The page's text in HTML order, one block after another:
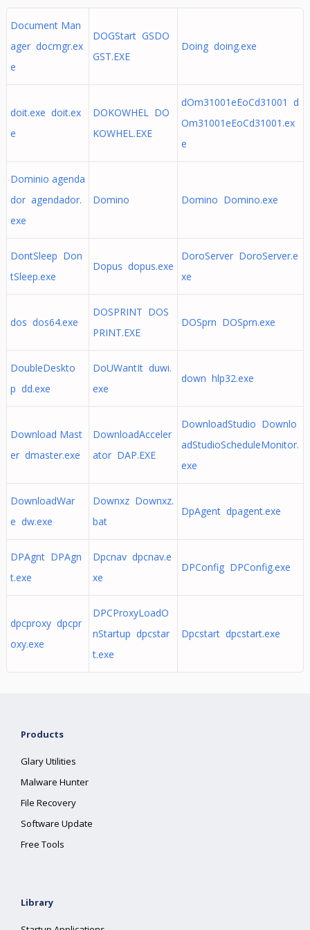
Document Man
ager docmgr.ex
e
DOGStart GSDO
GST.EXE
Doing doing.exe
doit.exe doit.ex
e
DOKOWHEL DO
KOWHEL.EXE
dOm31001eEoCd31001 d
Om31001eEoCd31001.ex
e
Dominio agenda
dor agendador.
exe
Domino Domino Domino.exe
DontSleep Don
tSleep.exe
Dopus dopus.exe
DoroServer DoroServer.e
xe
dos dos64.exe
DOSPRINT DOS
PRINT.EXE
DOSprn DOSprn.exe
DoubleDeskto
p dd.exe
DoUWantIt duwi.
exe
down hlp32.exe
Download Mast
er dmaster.exe
DownloadAcceler
ator DAP.EXE
DownloadStudio Downlo
adStudioScheduleMonitor.
exe
DownloadWar
e dw.exe
Downxz Downxz.
bat
DpAgent dpagent.exe
DPAgnt DPAgn
t.exe
Dpcnav dpcnav.e
xe
DPConfig DPConfig.exe
dpcproxy dpcpr
oxy.exe
DPCProxyLoadO
nStartup dpcstar
t.exe
Dpcstart dpcstart.exe
Products
Glary Utilities
Malware Hunter
File Recovery
Software Update
Free Tools
Library